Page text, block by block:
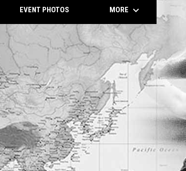
EVENT PHOTOS MORE keyboard_arrow_down